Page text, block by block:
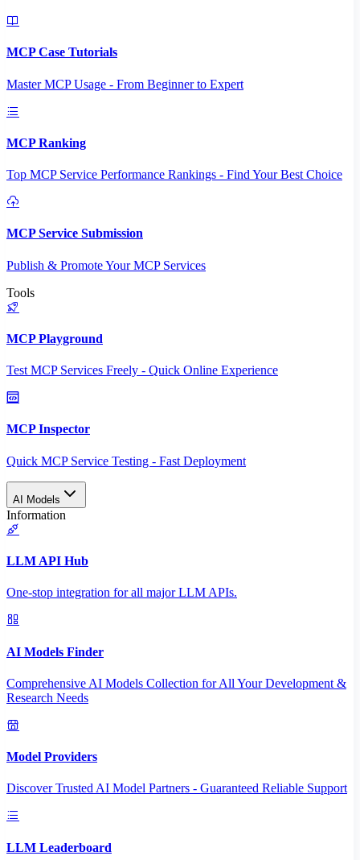
MCP Case Tutorials
Master MCP Usage - From Beginner to Expert
MCP Ranking
Top MCP Service Performance Rankings - Find Your Best Choice
MCP Service Submission
Publish & Promote Your MCP Services
Tools
MCP Playground
Test MCP Services Freely - Quick Online Experience
MCP Inspector
Quick MCP Service Testing - Fast Deployment
AI Models
Information
LLM API Hub
One-stop integration for all major LLM APIs.
AI Models Finder
Comprehensive AI Models Collection for All Your Development &
Research Needs
Model Providers
Discover Trusted AI Model Partners - Guaranteed Reliable Support
LLM Leaderboard